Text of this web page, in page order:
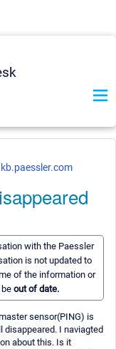
kb.paessler.com
with the Paessler
is not updated to
of the information or
out of date.
sensor(PING) is
disappeared. I naviagted
about this. Is it